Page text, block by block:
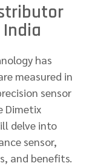
has
measured in
sensor
Dimetix
delve into
sensor,
and benefits.